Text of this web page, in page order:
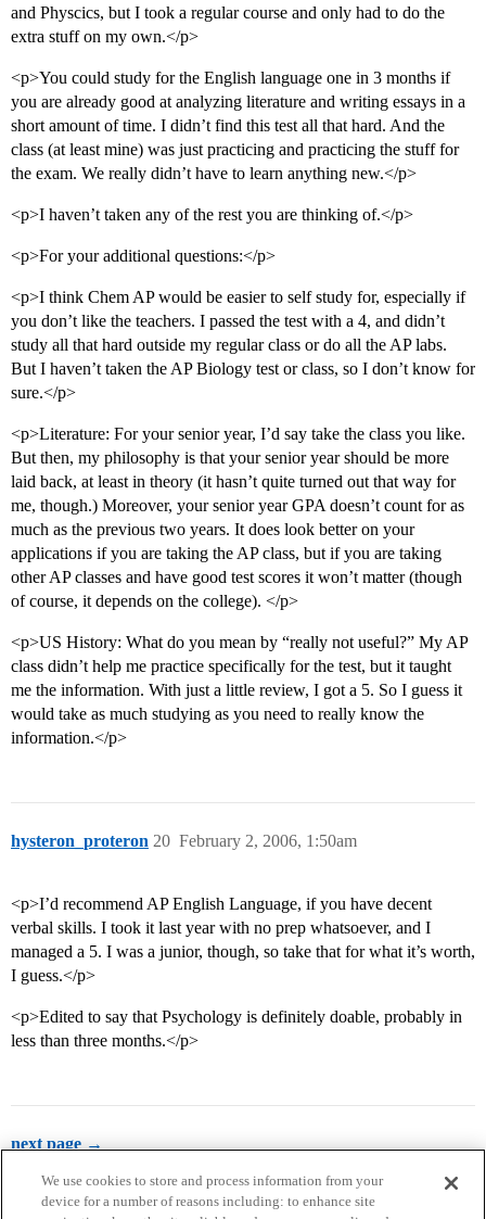
and Physcics, but I took a regular course and only had to do the
extra stuff on my own.</p>
<p>You could study for the English language one in 3 months if
you are already good at analyzing literature and writing essays in a
short amount of time. I didn’t find this test all that hard. And the
class (at least mine) was just practicing and practicing the stuff for
the exam. We really didn’t have to learn anything new.</p>
<p>I haven’t taken any of the rest you are thinking of.</p>
<p>For your additional questions:</p>
<p>I think Chem AP would be easier to self study for, especially if
you don’t like the teachers. I passed the test with a 4, and didn’t
study all that hard outside my regular class or do all the AP labs.
But I haven’t taken the AP Biology test or class, so I don’t know for
sure.</p>
<p>Literature: For your senior year, I’d say take the class you like.
But then, my philosophy is that your senior year should be more
laid back, at least in theory (it hasn’t quite turned out that way for
me, though.) Moreover, your senior year GPA doesn’t count for as
much as the previous two years. It does look better on your
applications if you are taking the AP class, but if you are taking
other AP classes and have good test scores it won’t matter (though
of course, it depends on the college). </p>
<p>US History: What do you mean by “really not useful?” My AP
class didn’t help me practice specifically for the test, but it taught
me the information. With just a little review, I got a 5. So I guess it
would take as much studying as you need to really know the
information.</p>
hysteron_proteron February 2, 2006, 1:50am
20
<p>I’d recommend AP English Language, if you have decent
verbal skills. I took it last year with no prep whatsoever, and I
managed a 5. I was a junior, though, so take that for what it’s worth,
I guess.</p>
<p>Edited to say that Psychology is definitely doable, probably in
less than three months.</p>
next page →
We use cookies to store and process information from your
device for a number of reasons including: to enhance site